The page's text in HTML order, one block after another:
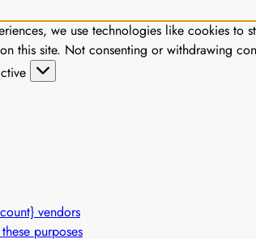
we use technologies like cookies
this site. Not consenting or withdrawing
vendors
purposes